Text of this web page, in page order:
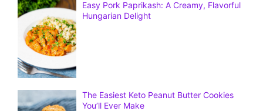
Easy Pork Paprikash: A Creamy, Flavorful
Hungarian Delight
The Easiest Keto Peanut Butter Cookies
You’ll Ever Make